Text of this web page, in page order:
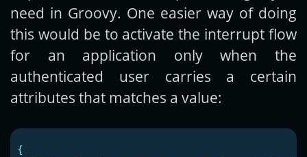
need in Groovy. One easier way of doing
this would be to activate the interrupt flow
for an application only when the
authenticated user carries a certain
attributes that matches a value:
{